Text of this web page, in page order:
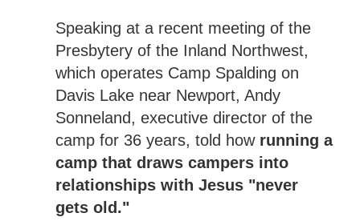
Speaking at a recent meeting of the
Presbytery of the Inland Northwest,
which operates Camp Spalding on
Davis Lake near Newport, Andy
Sonneland, executive director of the
camp for 36 years, told how running a
camp that draws campers into
relationships with Jesus "never
gets old."